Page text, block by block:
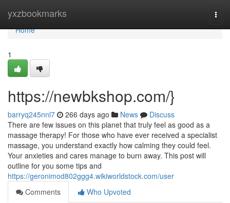
yxzbookmarks
Home
Home
1
https://newbkshop.com/}
barryq245nnl7 266 days ago News
Discuss
There are few issues on this planet that truly feel as good as a
massage therapy! For those who have ever received a specialist
massage, you understand exactly how calming they could feel.
Your anxieties and cares manage to burn away. This post will
outline for you some tips and
https://geronimod802ggg4.wikiworldstock.com/user
Comments
Who Upvoted